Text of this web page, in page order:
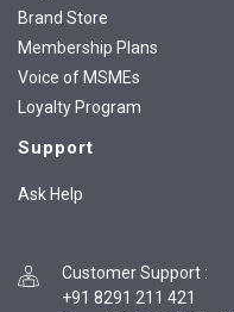
Brand Store
Membership Plans
Voice of MSMEs
Loyalty Program
Support
Ask Help
Customer Support :
+91 8291 211 421